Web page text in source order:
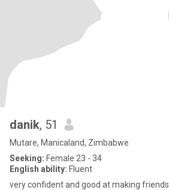
danik, 51
Mutare, Manicaland, Zimbabwe
Seeking: Female 23 - 34
English ability: Fluent
very confident and good at making friends